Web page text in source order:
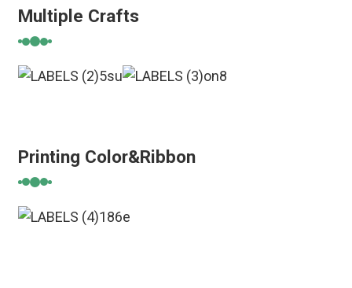
Multiple Crafts
Printing Color&Ribbon